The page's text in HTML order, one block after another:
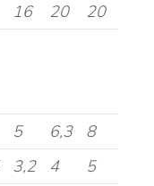
16 20
20
5 6,3
8
3,2 4 5